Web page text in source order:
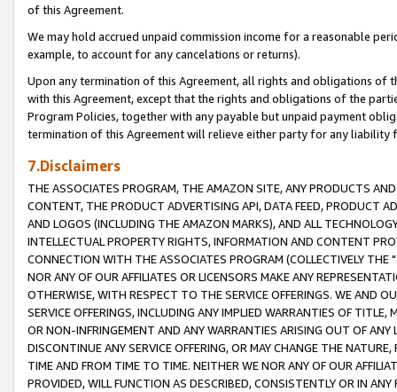
of this Agreement.
We may hold accrued unpaid commission income for a reasonable
example, to account for any cancelations or returns).
Upon any termination of this Agreement, all rights and obligations of
with this Agreement, except that the rights and obligations of the
Program Policies, together with any payable but unpaid payment
termination of this Agreement will relieve either party for any liability
7.Disclaimers
THE ASSOCIATES PROGRAM, THE AMAZON SITE, ANY PRODUCTS
CONTENT, THE PRODUCT ADVERTISING API, DATA FEED, PRODUCT
AND LOGOS (INCLUDING THE AMAZON MARKS), AND ALL
INTELLECTUAL PROPERTY RIGHTS, INFORMATION AND CONTENT
CONNECTION WITH THE ASSOCIATES PROGRAM (COLLECTIVELY THE "
NOR ANY OF OUR AFFILIATES OR LICENSORS MAKE ANY
OTHERWISE, WITH RESPECT TO THE SERVICE OFFERINGS. WE AND
SERVICE OFFERINGS, INCLUDING ANY IMPLIED WARRANTIES OF
OR NON-INFRINGEMENT AND ANY WARRANTIES ARISING OUT OF ANY
DISCONTINUE ANY SERVICE OFFERING, OR MAY CHANGE THE
TIME AND FROM TIME TO TIME. NEITHER WE NOR ANY OF OUR
PROVIDED, WILL FUNCTION AS DESCRIBED, CONSISTENTLY OR IN